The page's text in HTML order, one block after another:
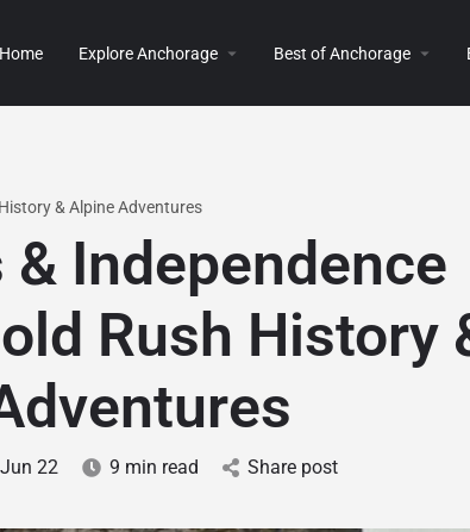
Home Explore Anchorage Best of Anchorage
& Alpine Adventures
Independence
Rush History
Jun 22 9 min read Share post